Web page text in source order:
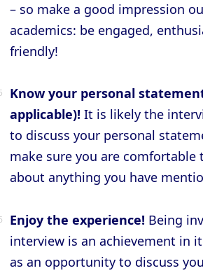
– so make a good impression
academics: be engaged,
friendly!
Know your personal
applicable)! It is likely the
to discuss your personal
make sure you are
about anything you have
Enjoy the experience! Being
interview is an achievement in
as an opportunity to discuss